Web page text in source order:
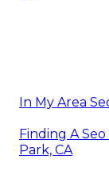
In My Area
Finding A
Park, CA